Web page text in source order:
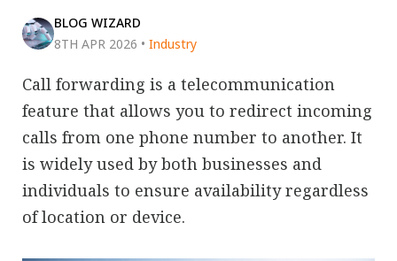
BLOG WIZARD
8TH APR 2026 • Industry
Call forwarding is a telecommunication
feature that allows you to redirect incoming
calls from one phone number to another. It
is widely used by both businesses and
individuals to ensure availability regardless
of location or device.